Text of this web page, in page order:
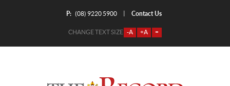
P: (08) 9220 5900 Contact Us
CHANGE TEXT SIZE -A +A =